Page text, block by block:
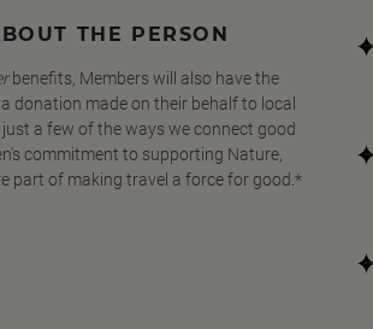
THE PERSON
benefits, Members will also have the
donation made on their behalf to local
a few of the ways we connect good
commitment to supporting Nature,
part of making travel a force for good.*